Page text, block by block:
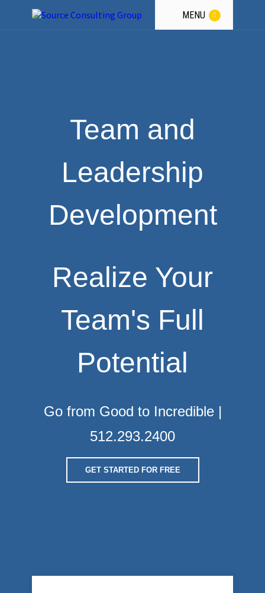
MENU
Team and
Leadership
Development
Realize Your
Team's Full
Potential
Go from Good to Incredible |
512.293.2400
GET STARTED FOR FREE